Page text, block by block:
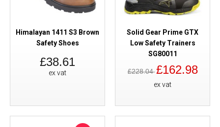
Himalayan 1411 S3 Brown
Safety Shoes
£38.61
ex vat
Solid Gear Prime GTX
Low Safety Trainers
SG80011
£228.04£162.98
ex vat